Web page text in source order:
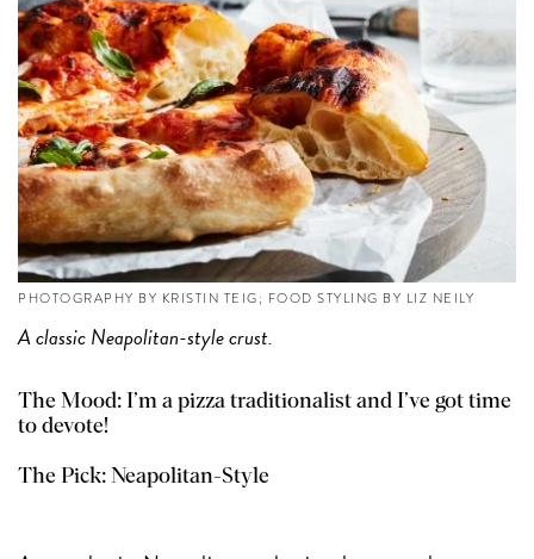
PHOTOGRAPHY BY KRISTIN TEIG; FOOD STYLING BY LIZ NEILY
A classic Neapolitan-style crust.
The Mood: I’m a pizza traditionalist and I’ve got time
to devote!
The Pick:Neapolitan-Style